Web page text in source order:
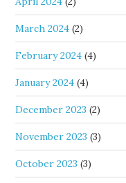
March 2024 (2)
February 2024 (4)
January 2024 (4)
December 2023 (2)
November 2023 (3)
October 2023 (3)